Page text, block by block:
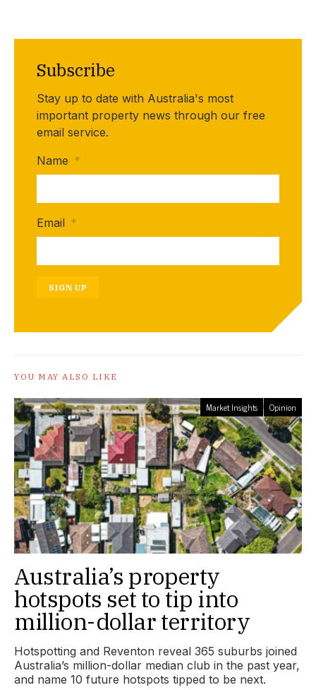
Subscribe
Stay up to date with Australia's most
important property news through our free
email service.
Name *
Email *
SIGN UP
YOU MAY ALSO LIKE
Market Insights Opinion
Australia’s property
hotspots set to tip into
million-dollar territory
Hotspotting and Reventon reveal 365 suburbs joined
Australia’s million-dollar median club in the past year,
and name 10 future hotspots tipped to be next.